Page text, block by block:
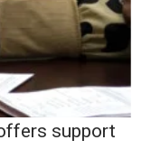
support